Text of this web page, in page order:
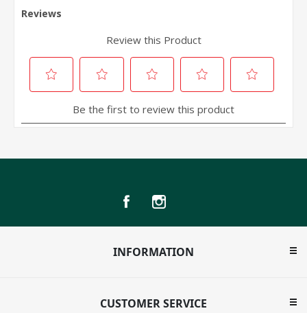
INFORMATION
CUSTOMER SERVICE